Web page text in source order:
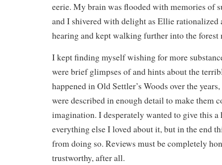
eerie. My brain was flooded with memories of
and I shivered with delight as Ellie rationalized
hearing and kept walking further into the forest
I kept finding myself wishing for more
were brief glimpses of and hints about the
happened in Old Settler’s Woods over the
were described in enough detail to make them
imagination. I desperately wanted to give this a
everything else I loved about it, but in the end
from doing so. Reviews must be completely
trustworthy, after all.